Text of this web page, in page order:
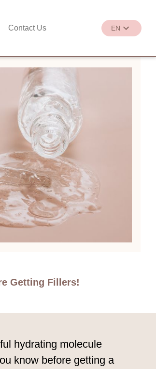
Contact Us EN
Getting Fillers!
hydrating molecule
know before getting a